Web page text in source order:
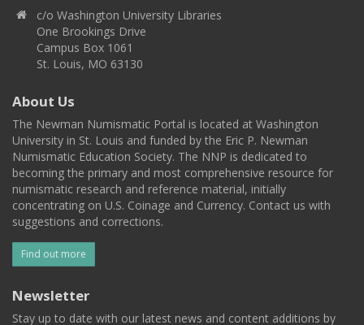
c/o Washington University Libraries
One Brookings Drive
Campus Box 1061
St. Louis, MO 63130
About Us
The Newman Numismatic Portal is located at Washington
University in St. Louis and funded by the Eric P. Newman
Numismatic Education Society. The NNP is dedicated to
becoming the primary and most comprehensive resource for
numismatic research and reference material, initially
concentrating on U.S. Coinage and Currency. Contact us with
suggestions and corrections.
Find out more
Newsletter
Stay up to date with our latest news and content additions by